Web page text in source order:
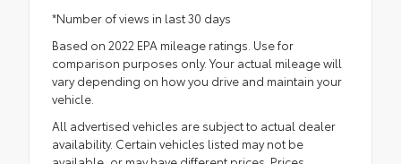
*Number of views in last 30 days
Based on 2022 EPA mileage ratings. Use for
comparison purposes only. Your actual mileage will
vary depending on how you drive and maintain your
vehicle.
All advertised vehicles are subject to actual dealer
availability. Certain vehicles listed may not be